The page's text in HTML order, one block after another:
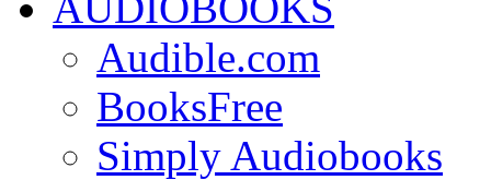
Audible.com
BooksFree
Simply Audiobooks